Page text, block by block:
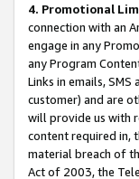
4. Promotional
connection with an
engage in any
any Program
Links in emails,
customer) and are
will provide us with
content required in,
material breach of
Act of 2003, the